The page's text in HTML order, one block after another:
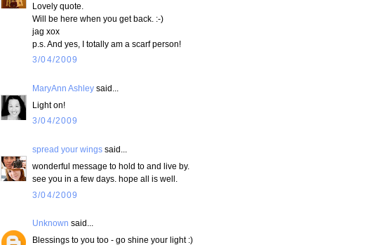
Lovely quote.
Will be here when you get back. :-)
jag xox
p.s. And yes, I totally am a scarf person!
3/04/2009
MaryAnn Ashley said...
Light on!
3/04/2009
spread your wings said...
wonderful message to hold to and live by.
see you in a few days. hope all is well.
3/04/2009
Unknown said...
Blessings to you too - go shine your light :)